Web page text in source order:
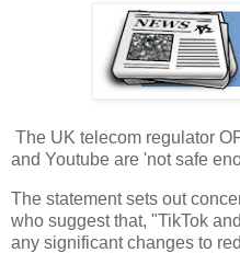
The UK telecom regulator
and Youtube are 'not safe
The statement sets out
who suggest that, "TikTok
any significant changes to